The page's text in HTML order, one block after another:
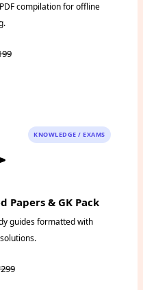
compilation for offline
KNOWLEDGE / EXAMS
Papers & GK Pack
guides formatted with